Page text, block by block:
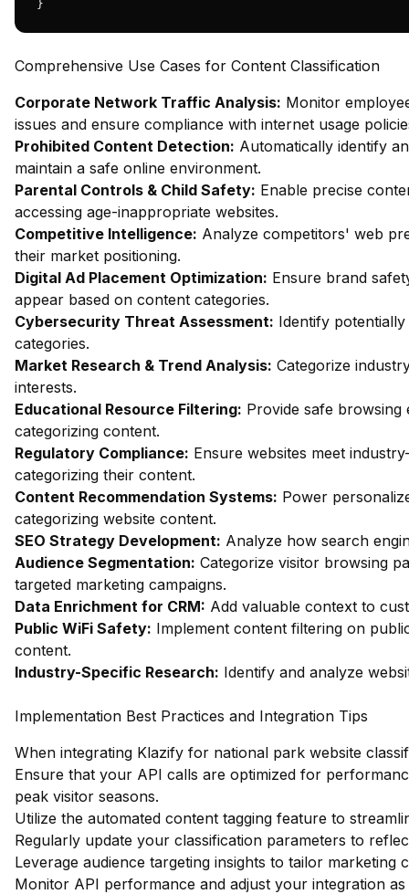
}
Comprehensive Use Cases for Content Classification
Corporate Network Traffic Analysis: Monitor
issues and ensure compliance with internet usage
Prohibited Content Detection: Automatically identify
maintain a safe online environment.
Parental Controls & Child Safety: Enable precise
accessing age-inappropriate websites.
Competitive Intelligence: Analyze competitors' web
their market positioning.
Digital Ad Placement Optimization: Ensure brand
appear based on content categories.
Cybersecurity Threat Assessment: Identify
categories.
Market Research & Trend Analysis: Categorize
interests.
Educational Resource Filtering: Provide safe
categorizing content.
Regulatory Compliance: Ensure websites meet
categorizing their content.
Content Recommendation Systems: Power
categorizing website content.
SEO Strategy Development: Analyze how search
Audience Segmentation: Categorize visitor browsing
targeted marketing campaigns.
Data Enrichment for CRM: Add valuable context to
Public WiFi Safety: Implement content filtering on
content.
Industry-Specific Research: Identify and analyze
Implementation Best Practices and Integration Tips
When integrating Klazify for national park website
Ensure that your API calls are optimized for
peak visitor seasons.
Utilize the automated content tagging feature to
Regularly update your classification parameters to
Leverage audience targeting insights to tailor marketing
Monitor API performance and adjust your integration